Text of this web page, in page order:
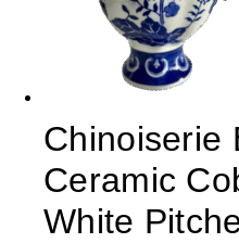
Chinoiserie
Ceramic
White